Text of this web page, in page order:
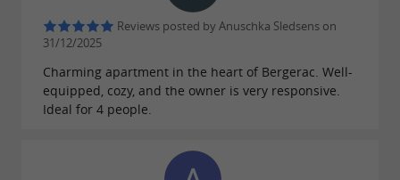
ensure optimal comfort, whether for a short
stay, an extended vacation, or a business trip.
An offer adapted to all profiles
Three configurations are available:
Reviews posted by Anuschka Sledsens on
31/12/2025
Charming apartment in the heart of Bergerac. Well-
equipped, cozy, and the owner is very responsive.
Ideal for 4 people.